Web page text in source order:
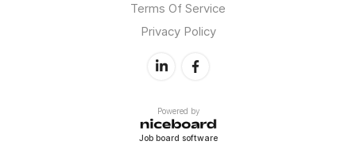
Terms Of Service
Privacy Policy
Powered by
Job board software